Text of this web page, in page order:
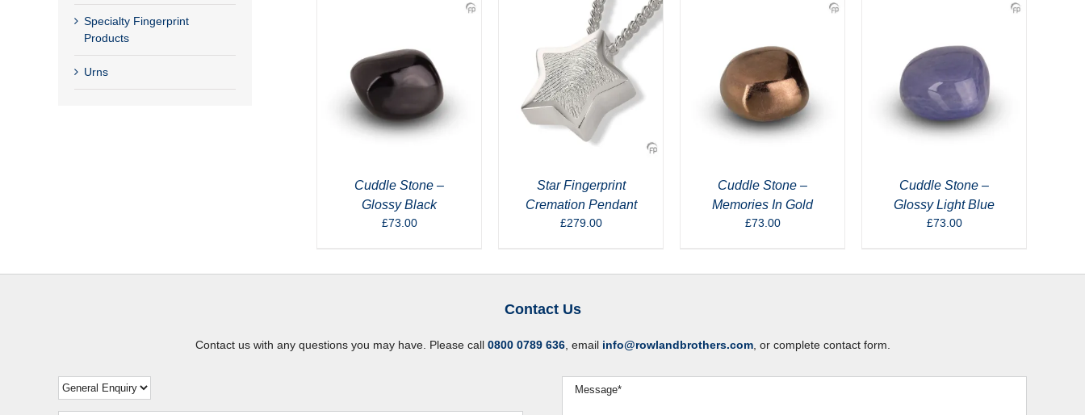
Cuddle Stone –
Glossy Black
£73.00
Star Fingerprint
Cremation Pendant
£279.00
Cuddle Stone –
Memories In Gold
£73.00
Cuddle Stone –
Glossy Light Blue
£73.00
Specialty Fingerprint
Products
Urns
Contact Us
Contact us with any questions you may have. Please call 0800 0789 636, email info@rowlandbrothers.com, or complete contact form.